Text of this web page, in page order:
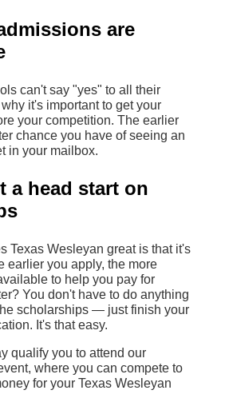
are
can't say "yes" to all their
it's important to get your
your competition. The earlier
chance you have of seeing an
in your mailbox.
a head start on
Texas Wesleyan great is that it's
earlier you apply, the more
to help you pay for
You don't have to do anything
scholarships — just finish your
It's that easy.
qualify you to attend our
where you can compete to
for your Texas Wesleyan